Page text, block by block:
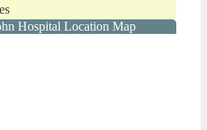
Hospital Location Map